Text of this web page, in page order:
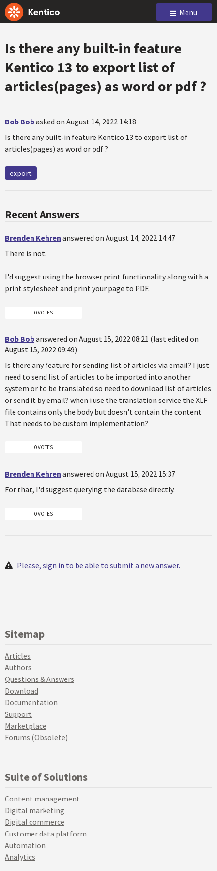
Menu
Is there any built-in feature
Kentico 13 to export list of
articles(pages) as word or pdf ?
Bob Bobasked on August 14, 2022 14:18
Is there any built-in feature Kentico 13 to export list of
articles(pages) as word or pdf ?
export
Recent Answers
Brenden Kehren answered on August 14, 2022 14:47
There is not.
I'd suggest using the browser print functionality along with a
print stylesheet and print your page to PDF.
0 VOTES
Bob Bobanswered on August 15, 2022 08:21 (last edited on
August 15, 2022 09:49)
Is there any feature for sending list of articles via email? I just
need to send list of articles to be imported into another
system or to be translated so need to download list of articles
or send it by email? when i use the translation service the XLF
file contains only the body but doesn't contain the content
That needs to be custom implementation?
0 VOTES
Brenden Kehren answered on August 15, 2022 15:37
For that, I'd suggest querying the database directly.
0 VOTES
Please, sign in to be able to submit a new answer.
Sitemap
Articles
Authors
Questions & Answers
Download
Documentation
Support
Marketplace
Forums (Obsolete)
Suite of Solutions
Content management
Digital marketing
Digital commerce
Customer data platform
Automation
Analytics